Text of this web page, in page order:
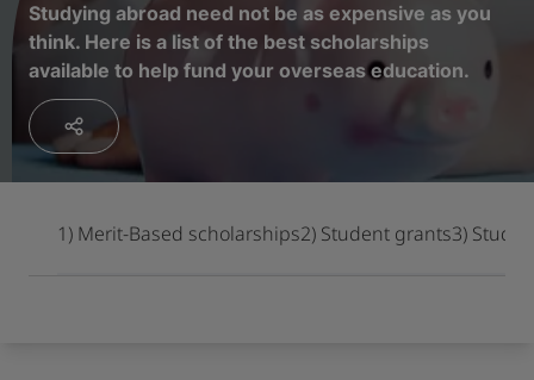
ขั้นตอนหลังจากได้รับใบตอบรับ
เตรียมความพร้อมก่อนบิน
Studying abroad need not be as expensive as you
think. Here is a list of the best scholarships
available to help fund your overseas education.
1) Merit-Based scholarships2) Student grants3)